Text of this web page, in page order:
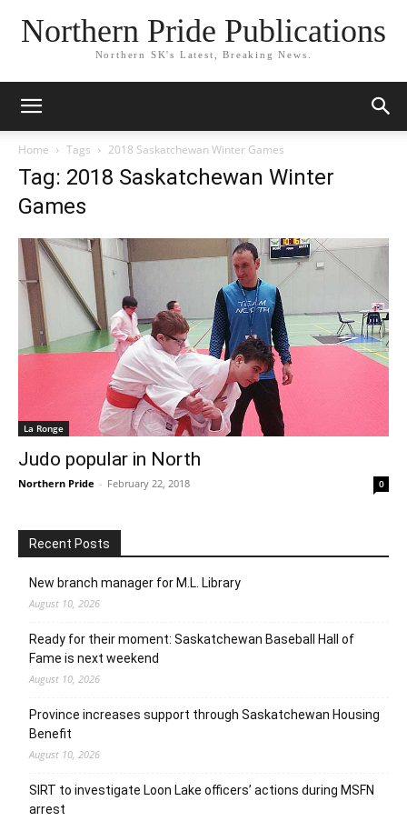
Northern Pride Publications
Northern SK's Latest, Breaking News.
Home Tags 2018 Saskatchewan Winter Games
Tag: 2018 Saskatchewan Winter
Games
La Ronge
Judo popular in North
Northern Pride - February 22, 2018 0
Recent Posts
New branch manager for M.L. Library
August 10, 2026
Ready for their moment: Saskatchewan Baseball Hall of
Fame is next weekend
August 10, 2026
Province increases support through Saskatchewan Housing
Benefit
August 10, 2026
SIRT to investigate Loon Lake officers’ actions during MSFN
arrest